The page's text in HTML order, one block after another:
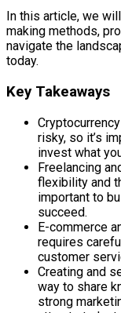
In this article, we
making methods,
navigate the
today.
Key Takeaways
risky, so it’s
invest what
Freelancing
flexibility and
important to
succeed.
E-commerce
requires
customer
Creating and
way to share
strong